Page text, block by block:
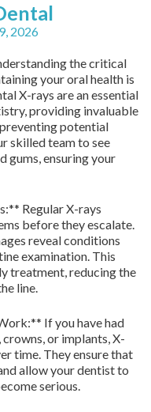
2026
the critical
your oral health is
X-rays are an essential
providing invaluable
potential
skilled team to see
gums, ensuring your
Regular X-rays
before they escalate.
reveal conditions
examination. This
treatment, reducing the
line.
If you have had
or implants, X-
time. They ensure that
allow your dentist to
serious.